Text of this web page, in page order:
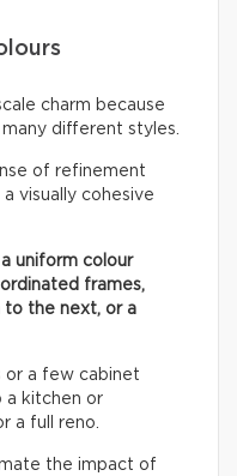
charm because
different styles.
of refinement
visually cohesive
uniform colour
frames,
to the next, or a
or a few cabinet
a kitchen or
a full reno.
the impact of